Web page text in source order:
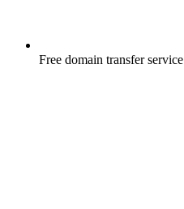
Free domain transfer service